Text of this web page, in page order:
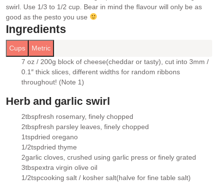
swirl. Use 1/3 to 1/2 cup. Bear in mind the flavour will only be as
good as the pesto you use
Ingredients
Cups Metric
▢
7 oz / 200g block of cheese(cheddar or tasty), cut into 3mm /
0.1″ thick slices, different widths for random ribbons
throughout! (Note 1)
Herb and garlic swirl
▢
2tbspfresh rosemary, finely chopped
▢
2tbspfresh parsley leaves , finely chopped
▢
1tspdried oregano
▢
1/2tspdried thyme
▢
2garlic cloves , crushed using garlic press or finely grated
▢
3tbspextra virgin olive oil
1/2tspcooking salt / kosher salt(halve for fine table salt)